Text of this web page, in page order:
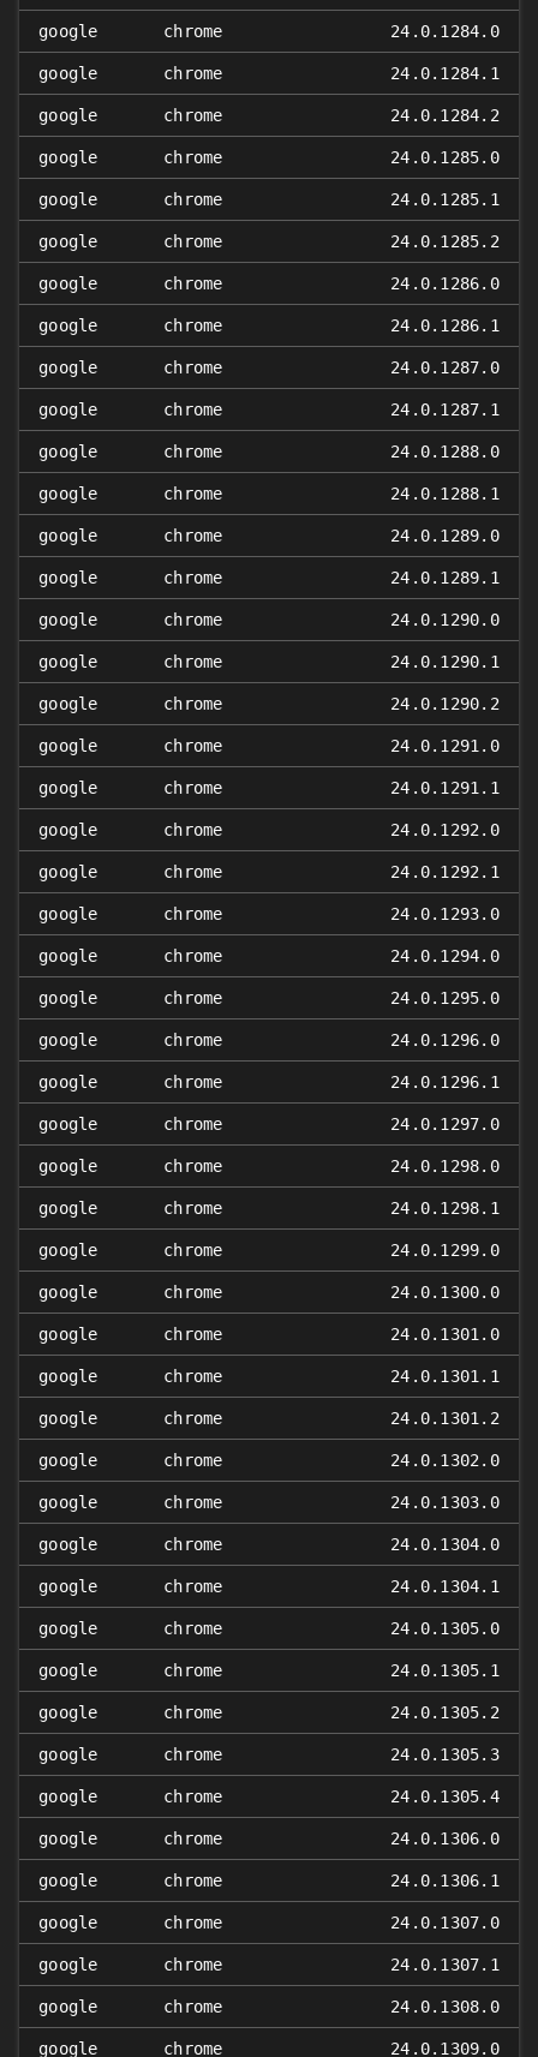
google chrome 24.0.1284.0
google chrome 24.0.1284.1
google chrome 24.0.1284.2
google chrome 24.0.1285.0
google chrome 24.0.1285.1
google chrome 24.0.1285.2
google chrome 24.0.1286.0
google chrome 24.0.1286.1
google chrome 24.0.1287.0
google chrome 24.0.1287.1
google chrome 24.0.1288.0
google chrome 24.0.1288.1
google chrome 24.0.1289.0
google chrome 24.0.1289.1
google chrome 24.0.1290.0
google chrome 24.0.1290.1
google chrome 24.0.1290.2
google chrome 24.0.1291.0
google chrome 24.0.1291.1
google chrome 24.0.1292.0
google chrome 24.0.1292.1
google chrome 24.0.1293.0
google chrome 24.0.1294.0
google chrome 24.0.1295.0
google chrome 24.0.1296.0
google chrome 24.0.1296.1
google chrome 24.0.1297.0
google chrome 24.0.1298.0
google chrome 24.0.1298.1
google chrome 24.0.1299.0
google chrome 24.0.1300.0
google chrome 24.0.1301.0
google chrome 24.0.1301.1
google chrome 24.0.1301.2
google chrome 24.0.1302.0
google chrome 24.0.1303.0
google chrome 24.0.1304.0
google chrome 24.0.1304.1
google chrome 24.0.1305.0
google chrome 24.0.1305.1
google chrome 24.0.1305.2
google chrome 24.0.1305.3
google chrome 24.0.1305.4
google chrome 24.0.1306.0
google chrome 24.0.1306.1
google chrome 24.0.1307.0
google chrome 24.0.1307.1
google chrome 24.0.1308.0
google chrome 24.0.1309.0